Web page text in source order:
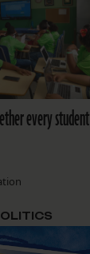
every student